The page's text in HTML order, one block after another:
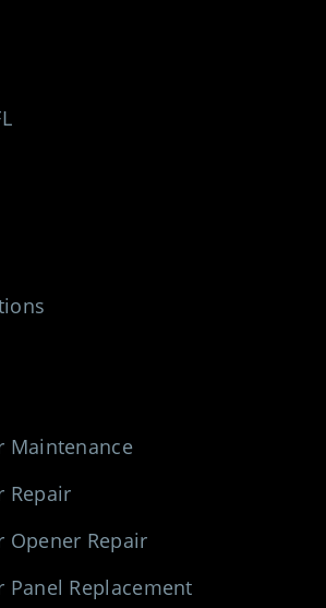
Maintenance
Repair
Opener Repair
Panel Replacement